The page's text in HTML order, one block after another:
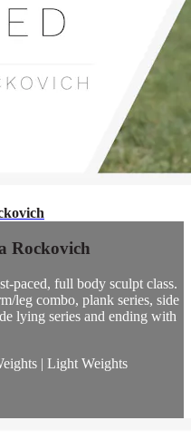
Rockovich
paced, full body sculpt class.
leg combo, plank series, side
lying series and ending with
| Light Weights